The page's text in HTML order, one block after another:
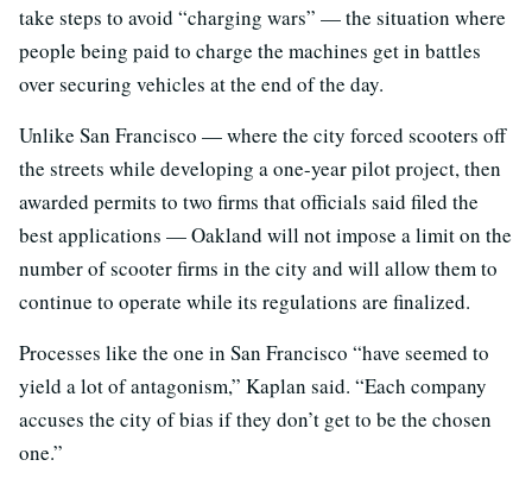
take steps to avoid “charging wars” — the situation where
people being paid to charge the machines get in battles
over securing vehicles at the end of the day.
Unlike San Francisco — where the city forced scooters off
the streets while developing a one-year pilot project, then
awarded permits to two firms that officials said filed the
best applications — Oakland will not impose a limit on the
number of scooter firms in the city and will allow them to
continue to operate while its regulations are finalized.
Processes like the one in San Francisco “have seemed to
yield a lot of antagonism,” Kaplan said. “Each company
accuses the city of bias if they don’t get to be the chosen
one.”